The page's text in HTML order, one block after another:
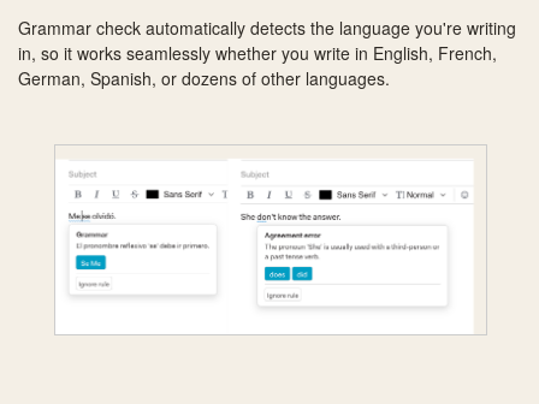
Grammar check automatically detects the language you're writing
in, so it works seamlessly whether you write in English, French,
German, Spanish, or dozens of other languages.